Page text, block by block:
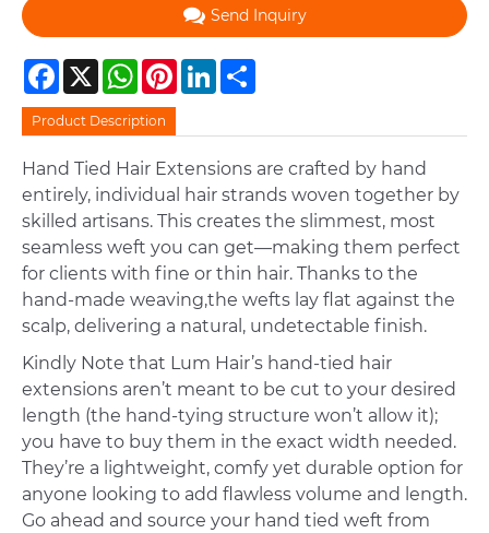
Send Inquiry
Facebook
X WhatsAppPinterestLinkedIn
Product Description
Hand Tied Hair Extensions are crafted by hand
entirely, individual hair strands woven together by
skilled artisans. This creates the slimmest, most
seamless weft you can get—making them perfect
for clients with fine or thin hair. Thanks to the
hand-made weaving,the wefts lay flat against the
scalp, delivering a natural, undetectable finish.
Kindly Note that Lum Hair’s hand-tied hair
extensions aren’t meant to be cut to your desired
length (the hand-tying structure won’t allow it);
you have to buy them in the exact width needed.
They’re a lightweight, comfy yet durable option for
anyone looking to add flawless volume and length.
Go ahead and source your hand tied weft from